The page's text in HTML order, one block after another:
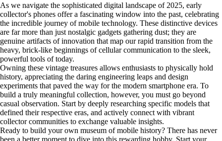
As we navigate the sophisticated digital landscape of 2025, early
collector's phones offer a fascinating window into the past, celebrating
the incredible journey of mobile technology. These distinctive devices
are far more than just nostalgic gadgets gathering dust; they are
genuine artifacts of innovation that map our rapid transition from the
heavy, brick-like beginnings of cellular communication to the sleek,
powerful tools of today.
Owning these vintage treasures allows enthusiasts to physically hold
history, appreciating the daring engineering leaps and design
experiments that paved the way for the modern smartphone era. To
build a truly meaningful collection, however, you must go beyond
casual observation. Start by deeply researching specific models that
defined their respective eras, and actively connect with vibrant
collector communities to exchange valuable insights.
Ready to build your own museum of mobile history? There has never
been a better moment to dive into this rewarding hobby. Start your